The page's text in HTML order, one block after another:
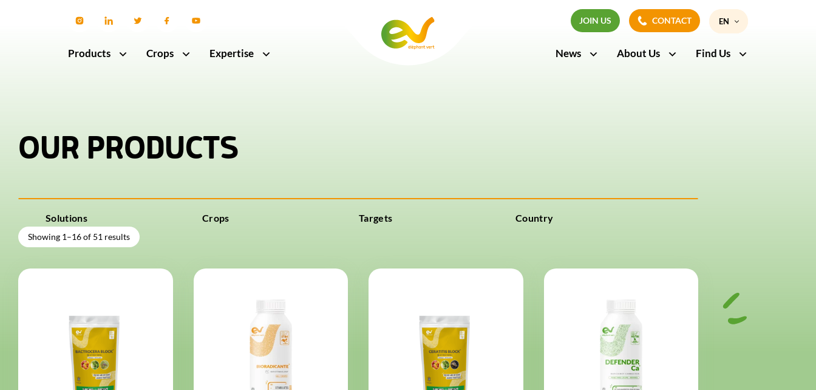
JOIN US
JOIN US
CONTACT
CONTACT
EN
FR
Products Crops Expertise News About Us Find Us
OUR PRODUCTS
Solutions Crops Targets Country
Showing 1–16 of 51 results